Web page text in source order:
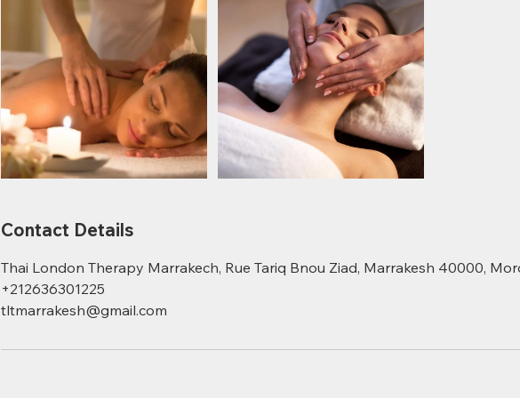
Contact Details
Thai London Therapy Marrakech, Rue Tariq Bnou Ziad, Marrakesh 40000,
+212636301225
tltmarrakesh@gmail.com